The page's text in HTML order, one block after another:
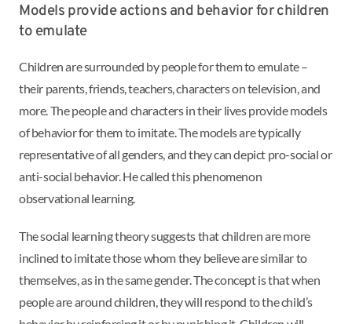
Models provide actions and behavior for children
to emulate
Children are surrounded by people for them to emulate –
their parents, friends, teachers, characters on television, and
more. The people and characters in their lives provide models
of behavior for them to imitate. The models are typically
representative of all genders, and they can depict pro-social or
anti-social behavior. He called this phenomenon
observational learning.
The social learning theory suggests that children are more
inclined to imitate those whom they believe are similar to
themselves, as in the same gender. The concept is that when
people are around children, they will respond to the child’s